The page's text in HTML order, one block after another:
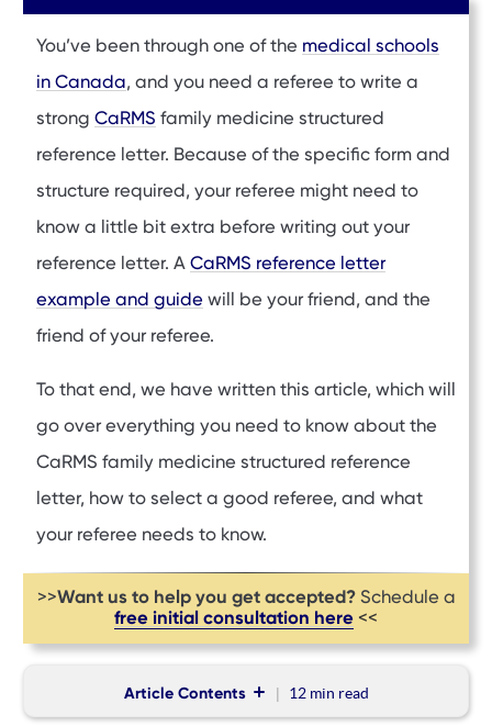
You’ve been through one of the medical schools
in Canada, and you need a referee to write a
strong CaRMS family medicine structured
reference letter. Because of the specific form and
structure required, your referee might need to
know a little bit extra before writing out your
reference letter. A CaRMS reference letter
example and guide will be your friend, and the
friend of your referee.
To that end, we have written this article, which will
go over everything you need to know about the
CaRMS family medicine structured reference
letter, how to select a good referee, and what
your referee needs to know.
>>Want us to help you get accepted?Schedule a
free initial consultation here <<
Article Contents 12 min read